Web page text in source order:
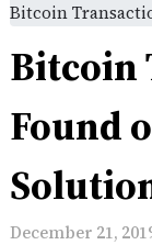
Bitcoin
Bitcoin
Found
December 21,